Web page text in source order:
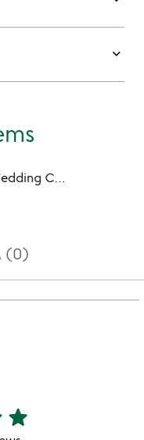
keyboard_arrow_down
Mexican Wedding Cookie Variety Tin
(0)
star